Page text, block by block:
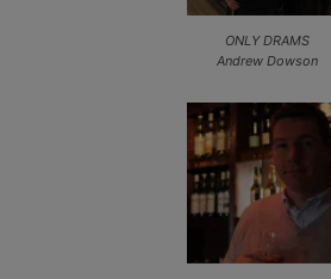
ONLY DRAMS
Andrew Dowson